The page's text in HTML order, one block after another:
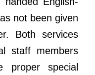
not been given
Both services
staff members
proper special